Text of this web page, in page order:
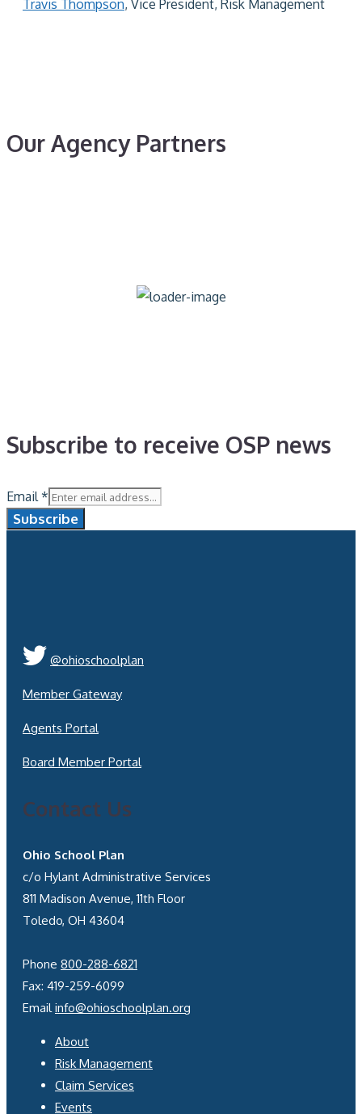
Travis Thompson, Vice President, Risk Management
Our Agency Partners
Subscribe to receive OSP news
Email *
Subscribe
@ohioschoolplan
Member Gateway
Agents Portal
Board Member Portal
Contact Us
Ohio School Plan
c/o Hylant Administrative Services
811 Madison Avenue, 11th Floor
Toledo, OH 43604
Phone 800-288-6821
Fax: 419-259-6099
Email info@ohioschoolplan.org
About
Risk Management
Claim Services
Events